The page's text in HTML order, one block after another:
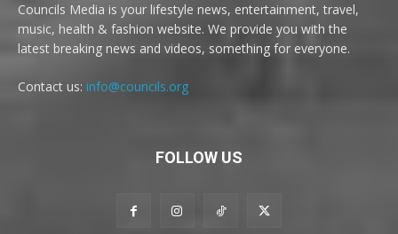
Councils Media is your lifestyle news, entertainment, travel,
music, health & fashion website. We provide you with the
latest breaking news and videos, something for everyone.
Contact us: info@councils.org
FOLLOW US